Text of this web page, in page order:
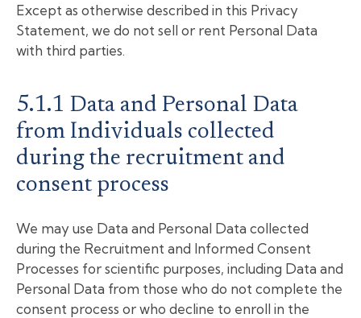
Except as otherwise described in this Privacy
Statement, we do not sell or rent Personal Data
with third parties.
5.1.1 Data and Personal Data
from Individuals collected
during the recruitment and
consent process
We may use Data and Personal Data collected
during the Recruitment and Informed Consent
Processes for scientific purposes, including Data and
Personal Data from those who do not complete the
consent process or who decline to enroll in the